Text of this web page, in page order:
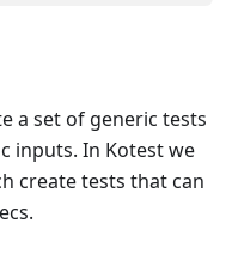
a set of generic tests
inputs. In Kotest we
create tests that can